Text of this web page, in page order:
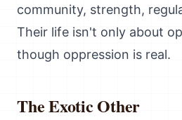
community, strength,
Their life isn't only about
though oppression is real.
The Exotic Other